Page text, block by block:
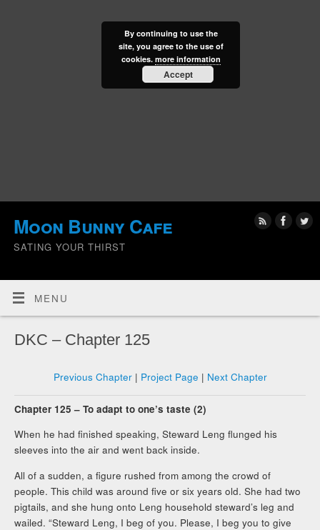
Moon Bunny Cafe
SATING YOUR THIRST
MENU
DKC – Chapter 125
Previous Chapter| Project Page | Next Chapter
Chapter 125 – To adapt to one’s taste (2)
When he had finished speaking, Steward Leng flunged his
sleeves into the air and went back inside.
All of a sudden, a figure rushed from among the crowd of
people. This child was around five or six years old. She had two
pigtails, and she hung onto Leng household steward’s leg and
wailed. “Steward Leng, I beg of you. Please, I beg you to give
By continuing to use the
site, you agree to the use of
cookies. more information
Accept